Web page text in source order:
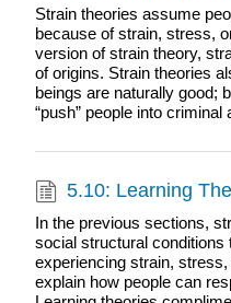
Strain theories assume
because of strain, stress,
version of strain theory,
of origins. Strain theories
beings are naturally good;
“push” people into criminal
5.10: Learning
In the previous sections,
social structural conditions
experiencing strain,
explain how people can